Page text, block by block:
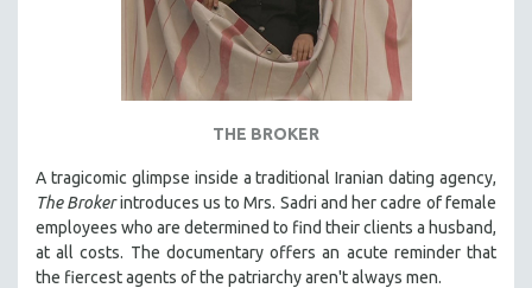
ARCHITECTURE
ART HISTORY
ASIAN STUDIES
BUSINESS
CHINA
THE BROKER
A tragicomic glimpse inside a traditional Iranian dating agency,
The Brokerintroduces us to Mrs. Sadri and her cadre of female
employees who are determined to find their clients a husband,
at all costs. The documentary offers an acute reminder that
the fiercest agents of the patriarchy aren't always men.